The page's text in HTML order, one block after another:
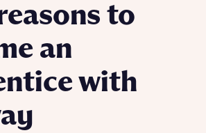
to
an
with